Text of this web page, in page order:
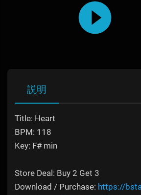
説明
Title: Heart
BPM: 118
Key: F# min
Store Deal: Buy 2 Get 3
Download / Purchase: https://